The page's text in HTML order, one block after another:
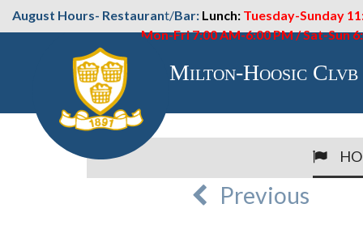
August Hours- Restaurant/Bar: Lunch: Tuesday-Sunday
Mon-Fri 7:00 AM-6:00 PM / Sat-Sun
Milton-Hoosic Clvb
Previous